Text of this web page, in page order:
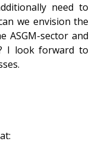
need to
we envision the
ASGM-sector and
I look forward to